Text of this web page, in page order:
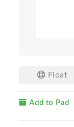
Float
Add to Pad